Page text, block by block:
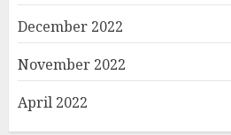
December 2022
November 2022
April 2022